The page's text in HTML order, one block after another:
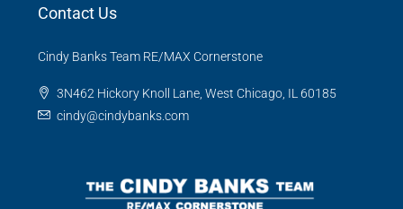
Contact Us
Cindy Banks Team RE/MAX Cornerstone
3N462 Hickory Knoll Lane, West Chicago, IL 60185
cindy@cindybanks.com